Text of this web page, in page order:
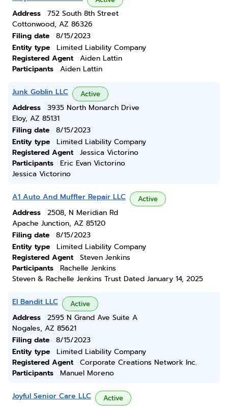
Address
752 South 8th Street
Cottonwood, AZ 86326
Filing date
8/15/2023
Entity type
Limited Liability Company
Registered Agent
Aiden Lattin
Participants
Aiden Lattin
Junk Goblin LLC Active
Address
3935 North Monarch Drive
Eloy, AZ 85131
Filing date
8/15/2023
Entity type
Limited Liability Company
Registered Agent
Jessica Victorino
Participants
Eric Evan Victorino
Jessica Victorino
A1 Auto And Muffler Repair LLC Active
Address
2508, N Meridian Rd
Apache Junction, AZ 85120
Filing date
8/15/2023
Entity type
Limited Liability Company
Registered Agent
Steven Jenkins
Participants
Rachelle Jenkins
Steven & Rachelle Jenkins Trust Dated January 14, 2025
El Bandit LLC Active
Address
2595 N Grand Ave Suite A
Nogales, AZ 85621
Filing date
8/15/2023
Entity type
Limited Liability Company
Registered Agent
Corporate Creations Network Inc.
Participants
Manuel Moreno
Joyful Senior Care LLC Active